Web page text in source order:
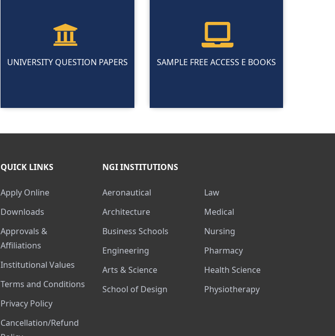
UNIVERSITY QUESTION PAPERS SAMPLE FREE ACCESS E BOOKS
QUICK LINKS
Apply Online
Downloads
Approvals &
Affiliations
Institutional Values
Terms and Conditions
Privacy Policy
Cancellation/Refund
NGI INSTITUTIONS
Aeronautical
Architecture
Business Schools
Engineering
Arts & Science
School of Design
Law
Medical
Nursing
Pharmacy
Health Science
Physiotherapy